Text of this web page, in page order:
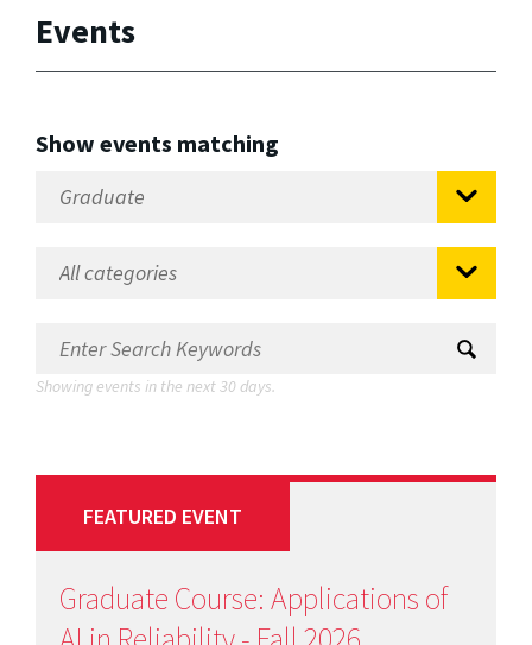
Events
Show events matching
Showing events in the next 30 days.
FEATURED EVENT
Graduate Course: Applications of